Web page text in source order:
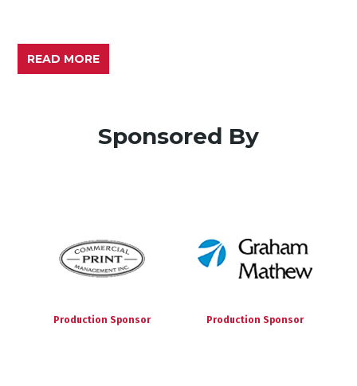
READ MORE
Sponsored By
Production Sponsor Production Sponsor